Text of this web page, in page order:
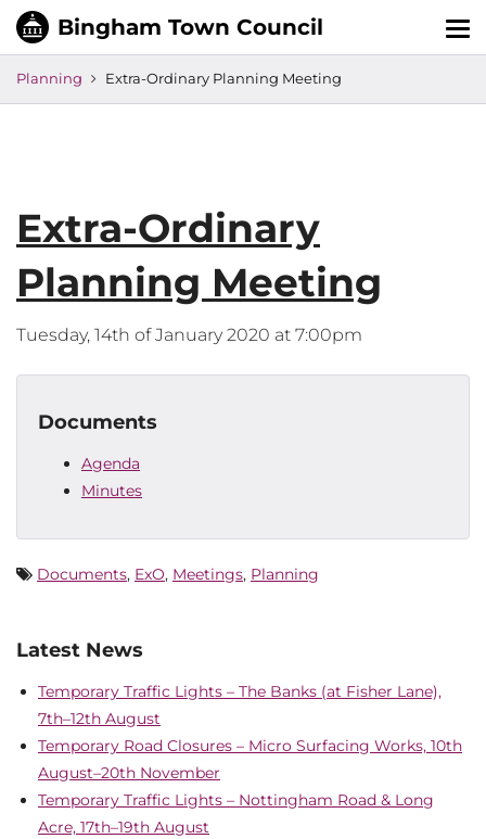
Planning Extra-Ordinary Planning Meeting
Extra-Ordinary
Planning Meeting
Tuesday, 14th of January 2020 at 7:00pm
Documents
Agenda
Minutes
Documents, ExO, Meetings, Planning
Latest News
Temporary Traffic Lights – The Banks (at Fisher Lane),
7th–12th August
Temporary Road Closures – Micro Surfacing Works, 10th
August–20th November
Temporary Traffic Lights – Nottingham Road & Long
Acre, 17th–19th August